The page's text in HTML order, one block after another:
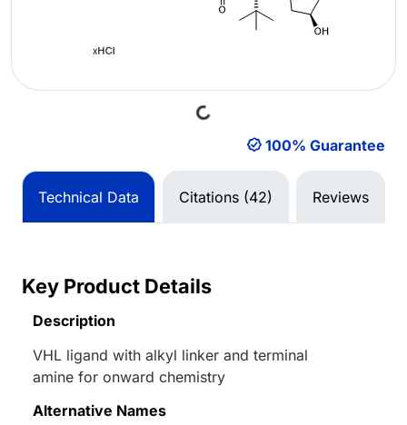
Loading...
100% Guarantee
Technical Data Citations (42) Reviews
Key Product Details
Description
VHL ligand with alkyl linker and terminal
amine for onward chemistry
Alternative Names